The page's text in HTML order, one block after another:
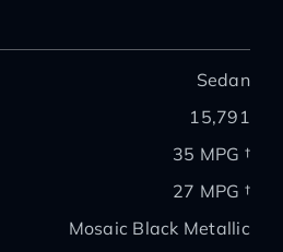
Sedan
15,791
35 MPG †
27 MPG †
Mosaic Black Metallic